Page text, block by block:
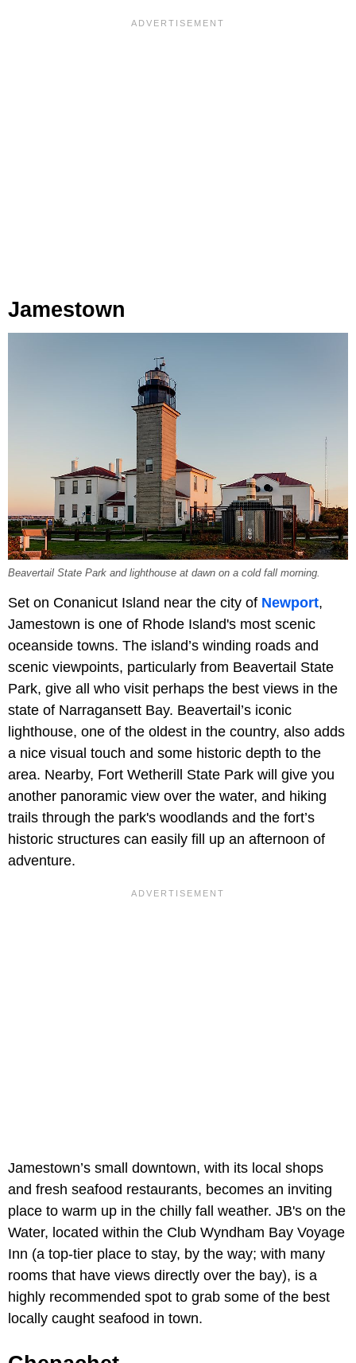
Jamestown
Beavertail State Park and lighthouse at dawn on a cold fall morning.
Set on Conanicut Island near the city of Newport,
Jamestown is one of Rhode Island's most scenic
oceanside towns. The island’s winding roads and
scenic viewpoints, particularly from Beavertail State
Park, give all who visit perhaps the best views in the
state of Narragansett Bay. Beavertail’s iconic
lighthouse, one of the oldest in the country, also adds
a nice visual touch and some historic depth to the
area. Nearby, Fort Wetherill State Park will give you
another panoramic view over the water, and hiking
trails through the park's woodlands and the fort’s
historic structures can easily fill up an afternoon of
adventure.
Jamestown’s small downtown, with its local shops
and fresh seafood restaurants, becomes an inviting
place to warm up in the chilly fall weather. JB's on the
Water, located within the Club Wyndham Bay Voyage
Inn (a top-tier place to stay, by the way; with many
rooms that have views directly over the bay), is a
highly recommended spot to grab some of the best
locally caught seafood in town.